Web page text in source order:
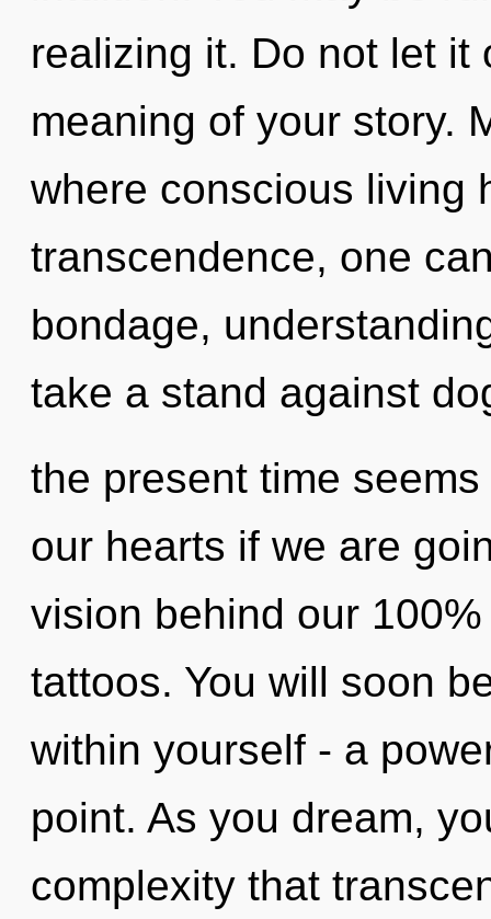
realizing it. Do not let it
meaning of your story.
where conscious living
transcendence, one
bondage,
take a stand against
the present time
our hearts if we are
vision behind our
tattoos. You will soon
within yourself - a
point. As you dream,
complexity that